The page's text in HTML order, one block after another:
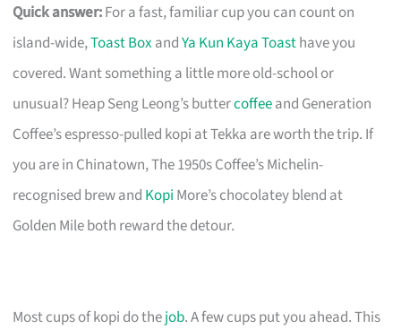
Quick answer:For a fast, familiar cup you can count on
island-wide,Toast BoxandYa Kun Kaya Toasthave you
covered. Want something a little more old-school or
unusual? Heap Seng Leong’s buttercoffeeand Generation
Coffee’s espresso-pulled kopi at Tekka are worth the trip. If
you are in Chinatown, The 1950s Coffee’s Michelin-
recognised brew and Kopi More’s chocolatey blend at
Golden Mile both reward the detour.
Most cups of kopi do thejob. A few cups put you ahead. This